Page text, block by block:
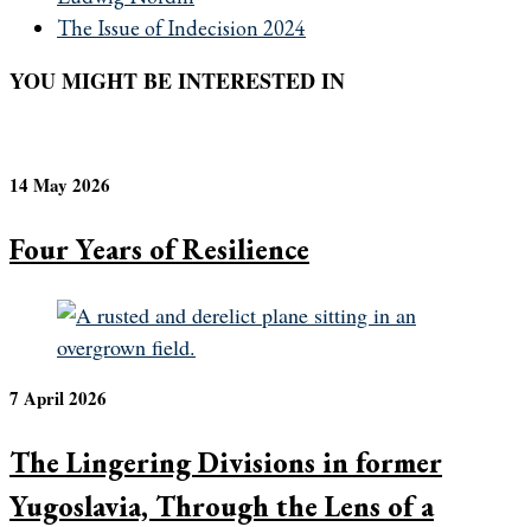
The Issue of Indecision 2024
YOU MIGHT BE INTERESTED IN
14 May 2026
Four Years of Resilience
7 April 2026
The Lingering Divisions in former
Yugoslavia, Through the Lens of a